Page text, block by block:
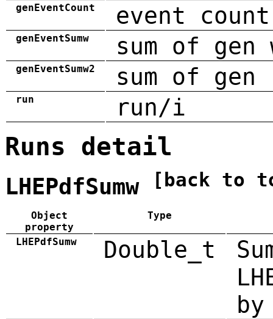
genEventCount event count
genEventSumw sum of gen
genEventSumw2 sum of
run run/i
Runs detail
LHEPdfSumw [back to
Object
property
Type
LHEPdfSumw Double_t
by